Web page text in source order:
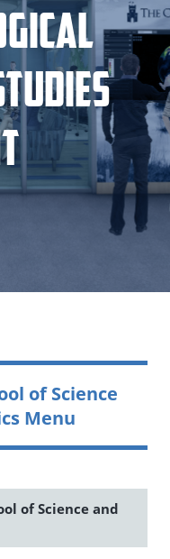
of Science
Menu
of Science and